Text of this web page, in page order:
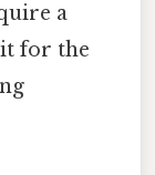
a
for the